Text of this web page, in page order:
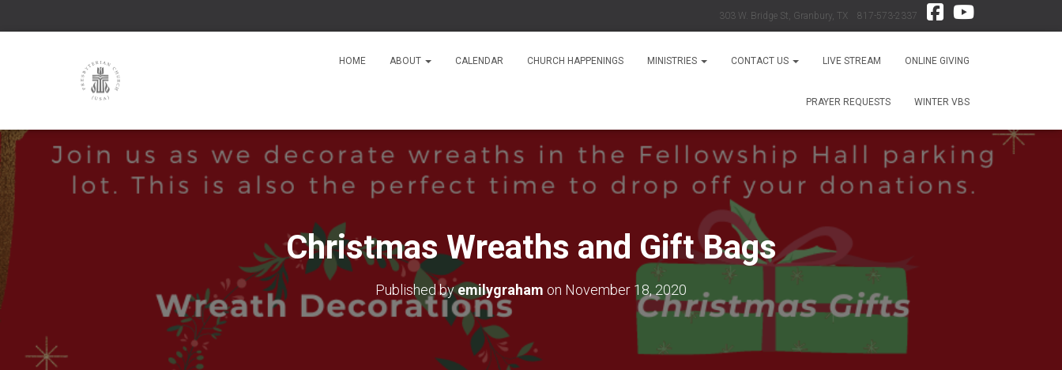
303 W. Bridge St, Granbury, TX 817-573-2337
HOME ABOUT CALENDAR CHURCH HAPPENINGS MINISTRIES CONTACT US LIVE STREAM ONLINE GIVING
PRAYER REQUESTS WINTER VBS
Christmas Wreaths and Gift Bags
Published byemilygraham on November 18, 2020